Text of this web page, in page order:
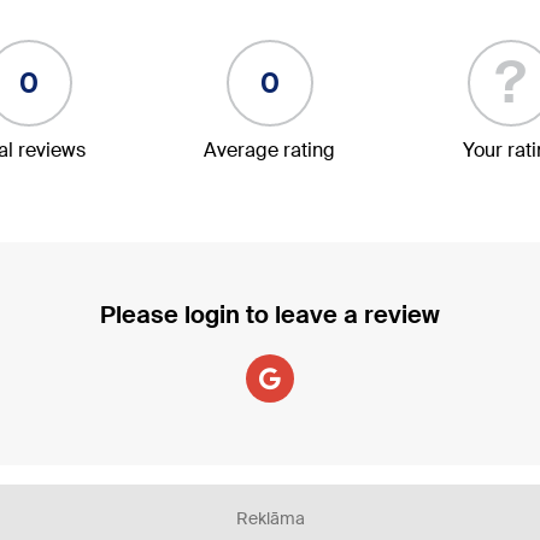
0
reviews
0
Average rating
?
Your
Please login to leave a review
Reklāma